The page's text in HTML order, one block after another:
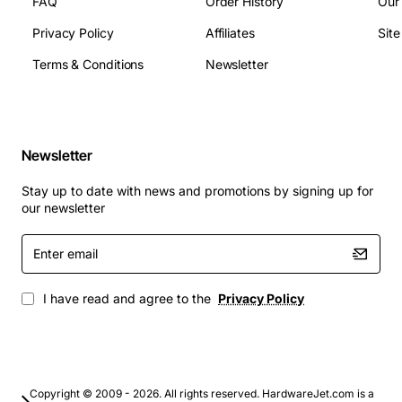
Compliance: IEEE 802.3ab, RoHS compliant
Enterprise campus networks requiring high port
Data center top-of-rack and aggregation switches
Carrier Ethernet deployments for metro and
access networks
Industrial automation systems that need reliable
Telecom back-haul equipment where space and
Privacy Policy
Terms & Conditions
Affiliates
Newsletter
Newsletter
Stay up to date with news and promotions by signing up for
our newsletter
Enter
email
I have read and agree to the Privacy Policy
Copyright © 2009 - 2026. All rights reserved. HardwareJet.com is a